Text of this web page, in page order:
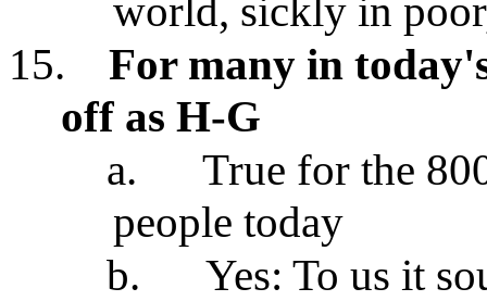
world, sickly in
15.
For many in
off as H-G
a.
True for the
people today
b.
Yes: To us it